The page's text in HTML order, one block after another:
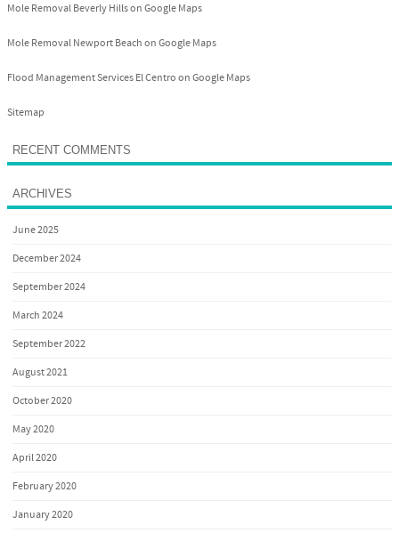
Mole Removal Beverly Hills on Google Maps
Mole Removal Newport Beach on Google Maps
Flood Management Services El Centro on Google Maps
Sitemap
RECENT COMMENTS
ARCHIVES
June 2025
December 2024
September 2024
March 2024
September 2022
August 2021
October 2020
May 2020
April 2020
February 2020
January 2020